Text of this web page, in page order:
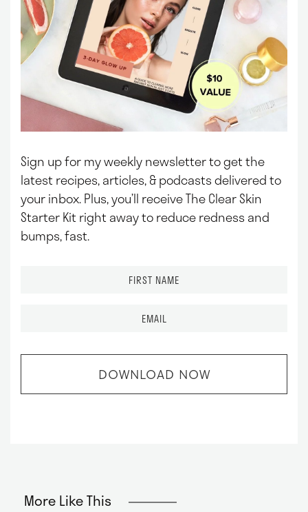
Sign up for my weekly newsletter to get the
latest recipes, articles, & podcasts delivered to
your inbox.Plus, you’ll receive The Clear Skin
Starter Kit right away to reduce redness and
bumps, fast.
N
*
More Like This